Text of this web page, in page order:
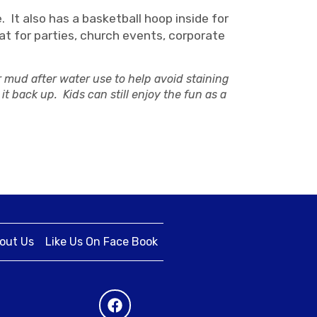
also has a basketball hoop inside for
for parties, church events, corporate
after water use to help avoid staining
back up. Kids can still enjoy the fun as a
Us Like Us On Face Book